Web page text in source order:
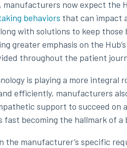
manufacturers now expect the
behaviors that can impact
with solutions to keep
greater emphasis on the
throughout the patient
is playing a more integral
efficiently, manufacturers
support to succeed on
fast becoming the hallmark of
the manufacturer’s specific